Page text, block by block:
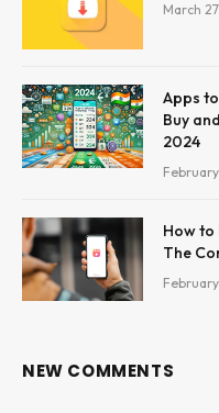
March
Apps
Buy
2024
How to
The
NEW COMMENTS